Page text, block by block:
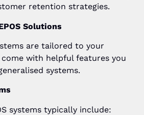
retention strategies.
Solutions
are tailored to your
with helpful features you
systems.
systems typically include: